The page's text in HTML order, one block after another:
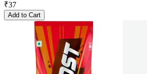
₹37
Add to Cart